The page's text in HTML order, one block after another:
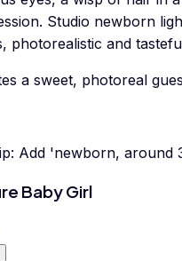
Studio newborn
photorealistic and
a sweet, photoreal
Add 'newborn, around
Baby Girl